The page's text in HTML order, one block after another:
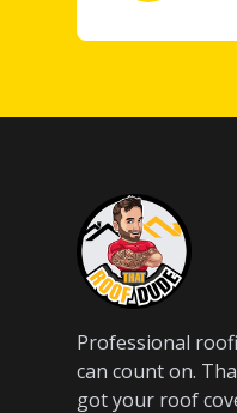
Professional
can count on.
got your roof